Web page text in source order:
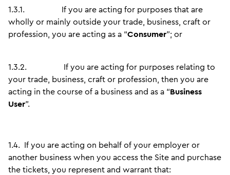
1.3.1. If you are acting for purposes that are
wholly or mainly outside your trade, business, craft or
profession, you are acting as a “Consumer”; or
1.3.2. If you are acting for purposes relating to
your trade, business, craft or profession, then you are
acting in the course of a business and as a “Business
User”.
1.4. If you are acting on behalf of your employer or
another business when you access the Site and purchase
the tickets, you represent and warrant that: